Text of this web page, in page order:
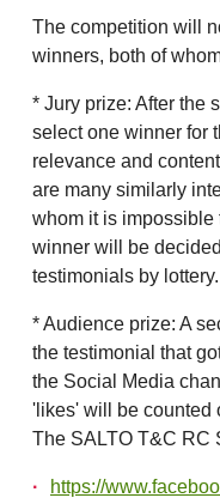
The competition will
winners, both of
* Jury prize: After the
select one winner for
relevance and
are many similarly
whom it is impossible
winner will be
testimonials by lottery.
* Audience prize: A
the testimonial that
the Social Media
'likes' will be counted
The SALTO T&C RC
https://